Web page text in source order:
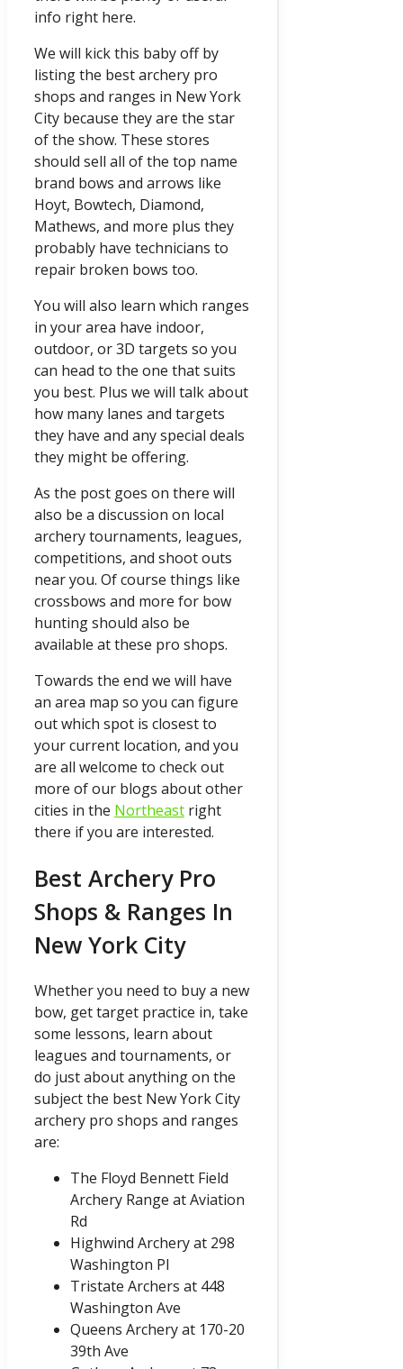
info right here.
We will kick this baby off by
listing the best archery pro
shops and ranges in New York
City because they are the star
of the show. These stores
should sell all of the top name
brand bows and arrows like
Hoyt, Bowtech, Diamond,
Mathews, and more plus they
probably have technicians to
repair broken bows too.
You will also learn which ranges
in your area have indoor,
outdoor, or 3D targets so you
can head to the one that suits
you best. Plus we will talk about
how many lanes and targets
they have and any special deals
they might be offering.
As the post goes on there will
also be a discussion on local
archery tournaments, leagues,
competitions, and shoot outs
near you. Of course things like
crossbows and more for bow
hunting should also be
available at these pro shops.
Towards the end we will have
an area map so you can figure
out which spot is closest to
your current location, and you
are all welcome to check out
more of our blogs about other
cities in the Northeast right
there if you are interested.
Best Archery Pro
Shops & Ranges In
New York City
Whether you need to buy a new
bow, get target practice in, take
some lessons, learn about
leagues and tournaments, or
do just about anything on the
subject the best New York City
archery pro shops and ranges
are:
The Floyd Bennett Field
Archery Range at Aviation
Rd
Highwind Archery at 298
Washington Pl
Tristate Archers at 448
Washington Ave
Queens Archery at 170-20
39th Ave